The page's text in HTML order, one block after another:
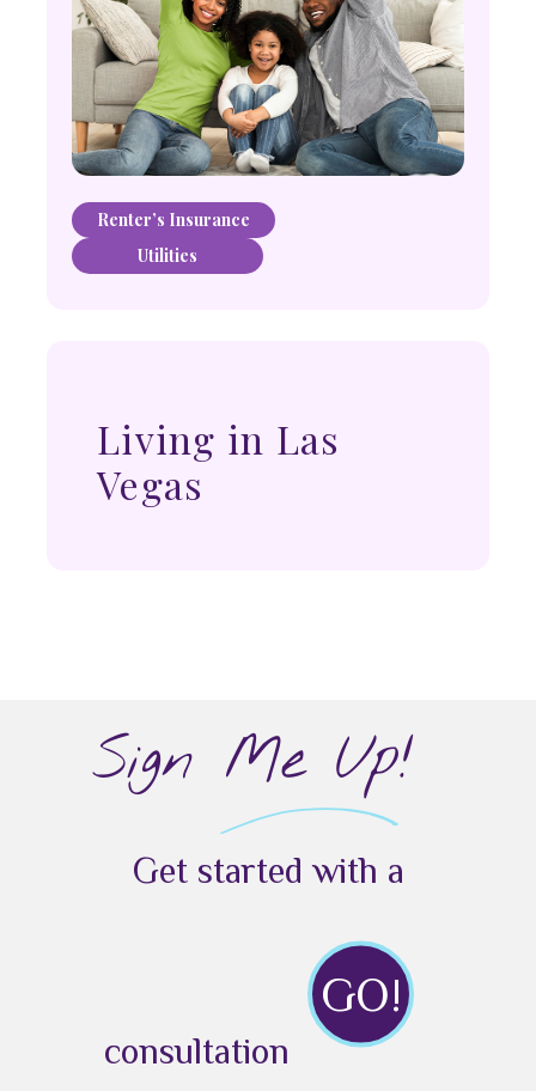
Renter’s Insurance
Utilities
Living in Las
Vegas
Sign Me Up!
Get started with a
consultation
GO!